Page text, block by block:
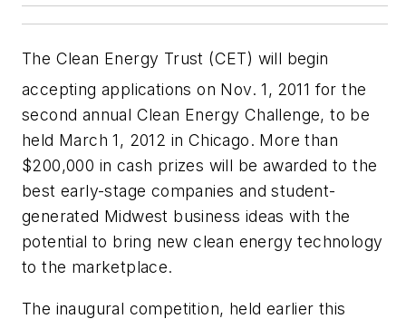
The Clean Energy Trust (CET) will begin
accepting applications on Nov. 1, 2011 for the
second annual Clean Energy Challenge, to be
held March 1, 2012 in Chicago. More than
$200,000 in cash prizes will be awarded to the
best early-stage companies and student-
generated Midwest business ideas with the
potential to bring new clean energy technology
to the marketplace.
The inaugural competition, held earlier this